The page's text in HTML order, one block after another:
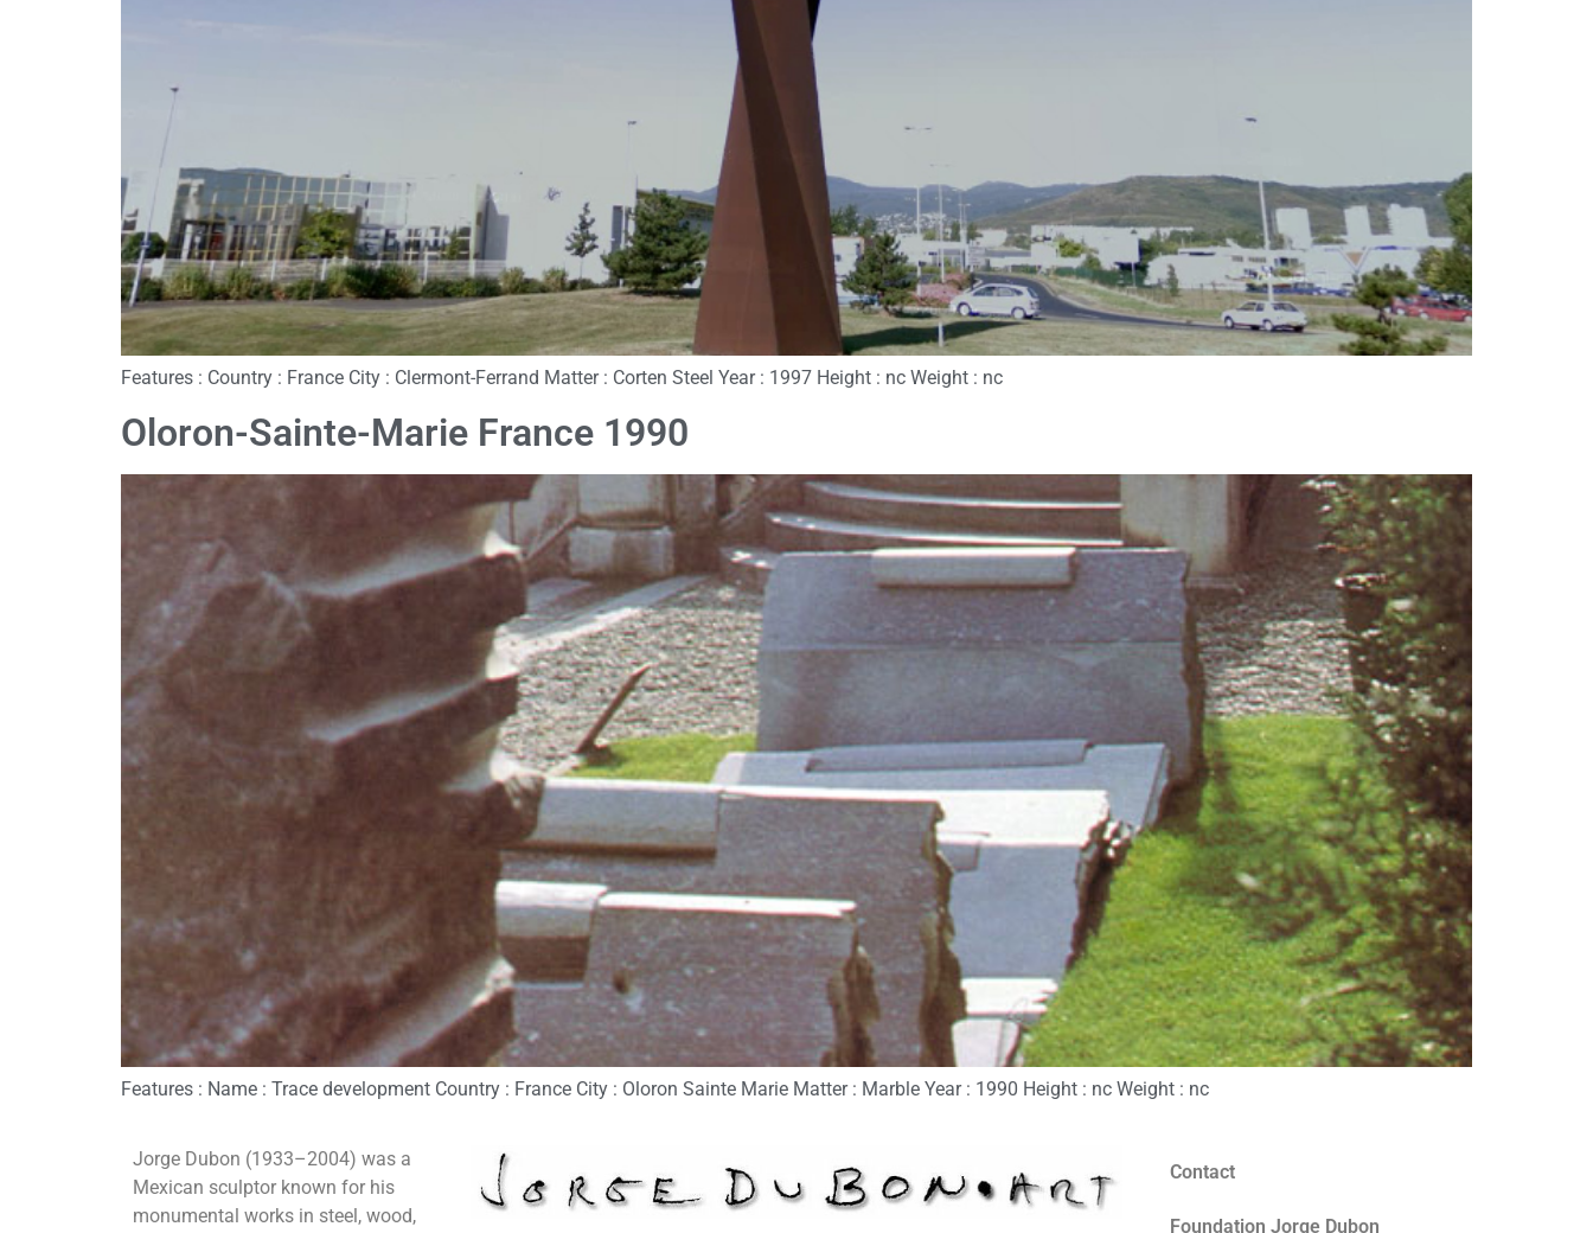
Features : Country : France City : Clermont-Ferrand Matter : Corten Steel Year : 1997 Height : nc Weight : nc
Oloron-Sainte-Marie France 1990
Features : Name : Trace development Country : France City : Oloron Sainte Marie Matter : Marble Year : 1990 Height : nc Weight : nc
Jorge Dubon (1933–2004) was a
Mexican sculptor known for his
monumental works in steel, wood,
Contact
Foundation Jorge Dubon